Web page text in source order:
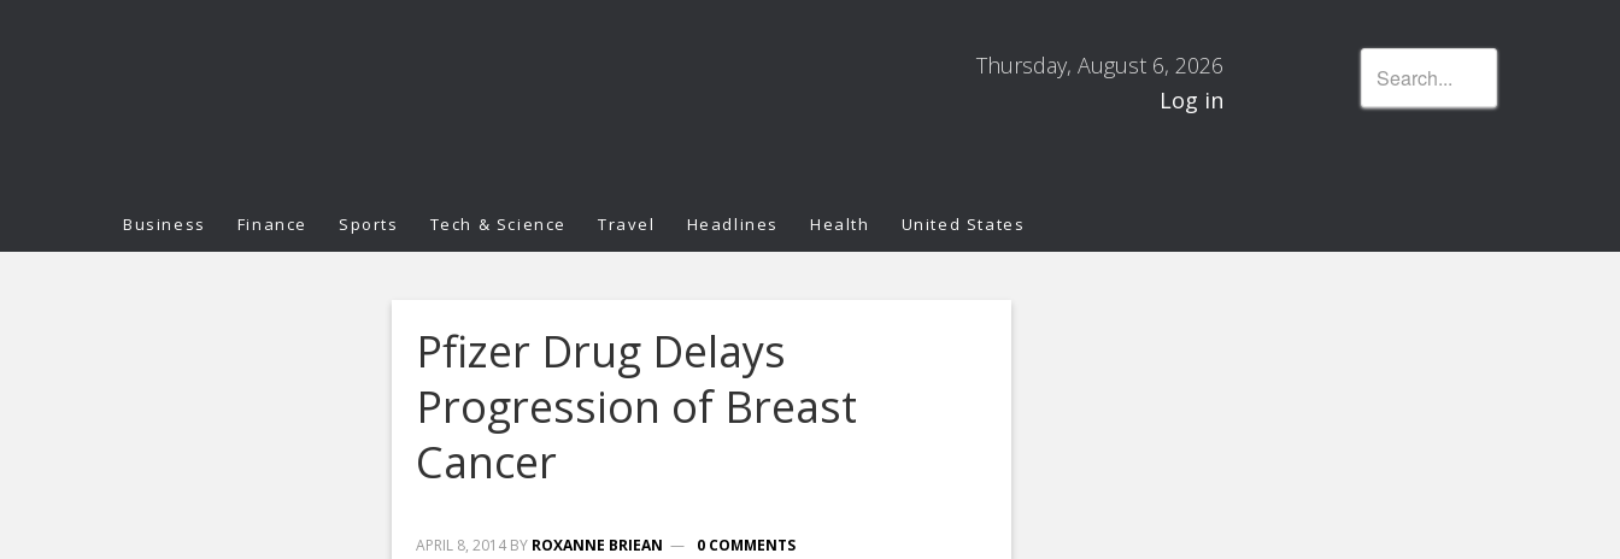
Thursday, August 6, 2026
Log in
Business Finance Sports Tech & Science Travel Headlines Health United States
Pfizer Drug Delays
Progression of Breast
Cancer
APRIL 8, 2014 BY ROXANNE BRIEAN 0 COMMENTS